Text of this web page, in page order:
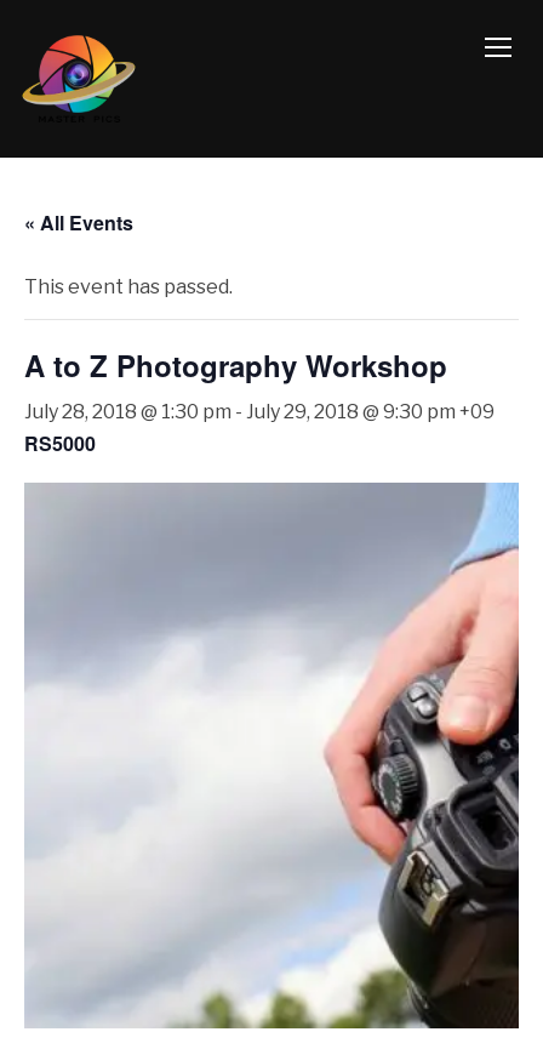
« All Events
This event has passed.
A to Z Photography Workshop
July 28, 2018 @ 1:30 pm - July 29, 2018 @ 9:30 pm +09
RS5000